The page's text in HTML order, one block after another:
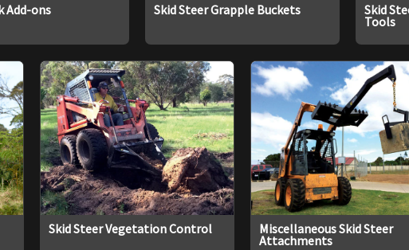
Add-ons Skid Steer Grapple Buckets Skid
Tools
Skid Steer Vegetation Control Miscellaneous Skid Steer
Attachments